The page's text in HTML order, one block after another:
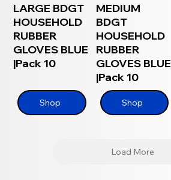
LARGE BDGT
HOUSEHOLD
RUBBER
GLOVES BLUE
|Pack 10
Shop
MEDIUM
BDGT
HOUSEHOLD
RUBBER
GLOVES BLUE
|Pack 10
Shop
Load More